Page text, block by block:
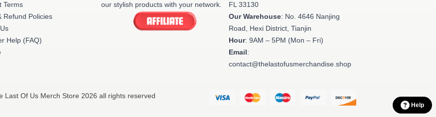
Terms
Refund Policies
Help (FAQ)
our stylish products with your network.
FL 33130
Our Warehouse: No. 4646 Nanjing
Road, Hexi District, Tianjin
Hour: 9AM – 5PM (Mon – Fri)
Email:
contact@thelastofusmerchandise.shop
Of Us Merch Store 2026 all rights reserved
Help